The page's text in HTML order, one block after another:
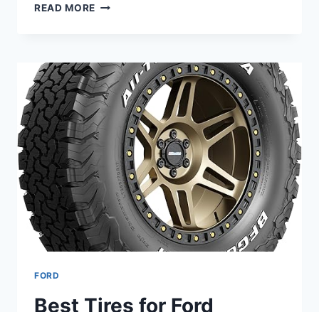
READ MORE
TIRES
FOR
FORD
EXPLORER
–
YEAR-
ROUND
GRIP
AND
COMFORT
FORD
Best Tires for Ford